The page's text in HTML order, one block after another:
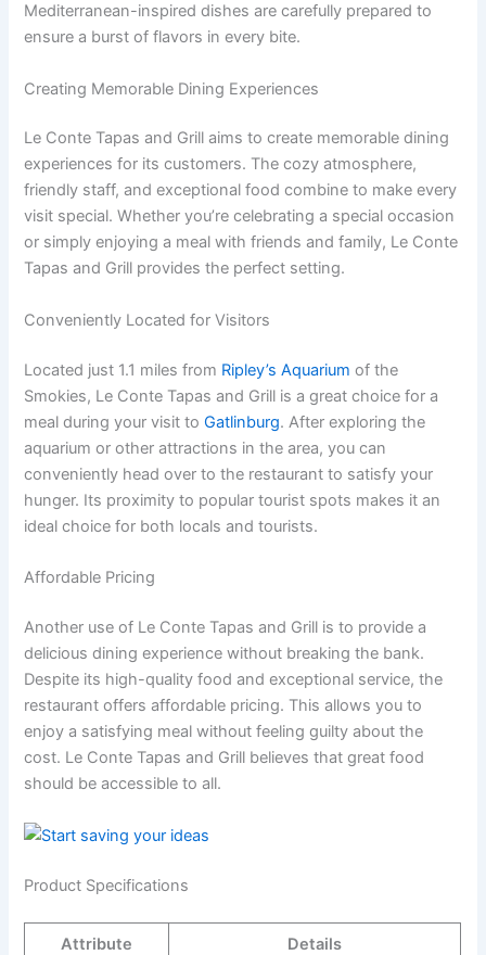
Mediterranean-inspired dishes are carefully prepared to
ensure a burst of flavors in every bite.
Creating Memorable Dining Experiences
Le Conte Tapas and Grill aims to create memorable dining
experiences for its customers. The cozy atmosphere,
friendly staff, and exceptional food combine to make every
visit special. Whether you’re celebrating a special occasion
or simply enjoying a meal with friends and family, Le Conte
Tapas and Grill provides the perfect setting.
Conveniently Located for Visitors
Located just 1.1 miles from Ripley’s Aquarium of the
Smokies, Le Conte Tapas and Grill is a great choice for a
meal during your visit toGatlinburg. After exploring the
aquarium or other attractions in the area, you can
conveniently head over to the restaurant to satisfy your
hunger. Its proximity to popular tourist spots makes it an
ideal choice for both locals and tourists.
Affordable Pricing
Another use of Le Conte Tapas and Grill is to provide a
delicious dining experience without breaking the bank.
Despite its high-quality food and exceptional service, the
restaurant offers affordable pricing. This allows you to
enjoy a satisfying meal without feeling guilty about the
cost. Le Conte Tapas and Grill believes that great food
should be accessible to all.
Product Specifications
Attribute Details